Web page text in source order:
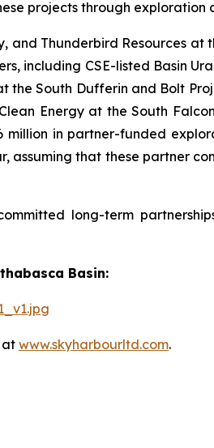
projects through exploration
Thunderbird Resources at
including CSE-listed Basin
the South Dufferin and Bolt
Energy at the South
in partner-funded
assuming that these partner
long-term
Basin:
at www.skyharbourltd.com.